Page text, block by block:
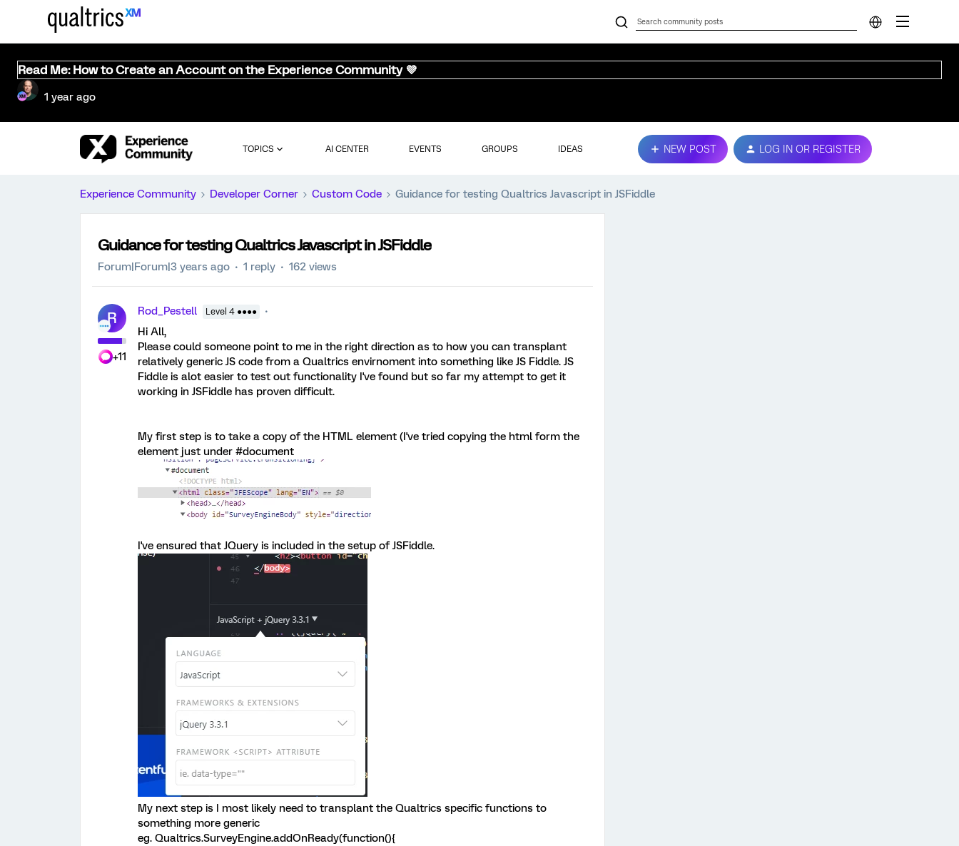
Read Me: How to Create an Account on the Experience Community 💜
1 year ago
TOPICS AI CENTER EVENTS GROUPS IDEAS NEW POST LOG IN OR REGISTER
Experience Community Developer Corner Custom Code Guidance for testing Qualtrics Javascript in JSFiddle
Guidance for testing Qualtrics Javascript in JSFiddle
Forum|Forum|3 years ago 1 reply 162 views
R
+11
Rod_Pestell Level 4 ●●●●
Hi All,
Please could someone point to me in the right direction as to how you can transplant
relatively generic JS code from a Qualtrics envirnoment into something like JS Fiddle. JS
Fiddle is alot easier to test out functionality I've found but so far my attempt to get it
working in JSFiddle has proven difficult.
My first step is to take a copy of the HTML element (I've tried copying the html form the
element just under #document
I've ensured that JQuery is included in the setup of JSFiddle.
My next step is I most likely need to transplant the Qualtrics specific functions to
something more generic
eg. Qualtrics.SurveyEngine.addOnReady(function(){